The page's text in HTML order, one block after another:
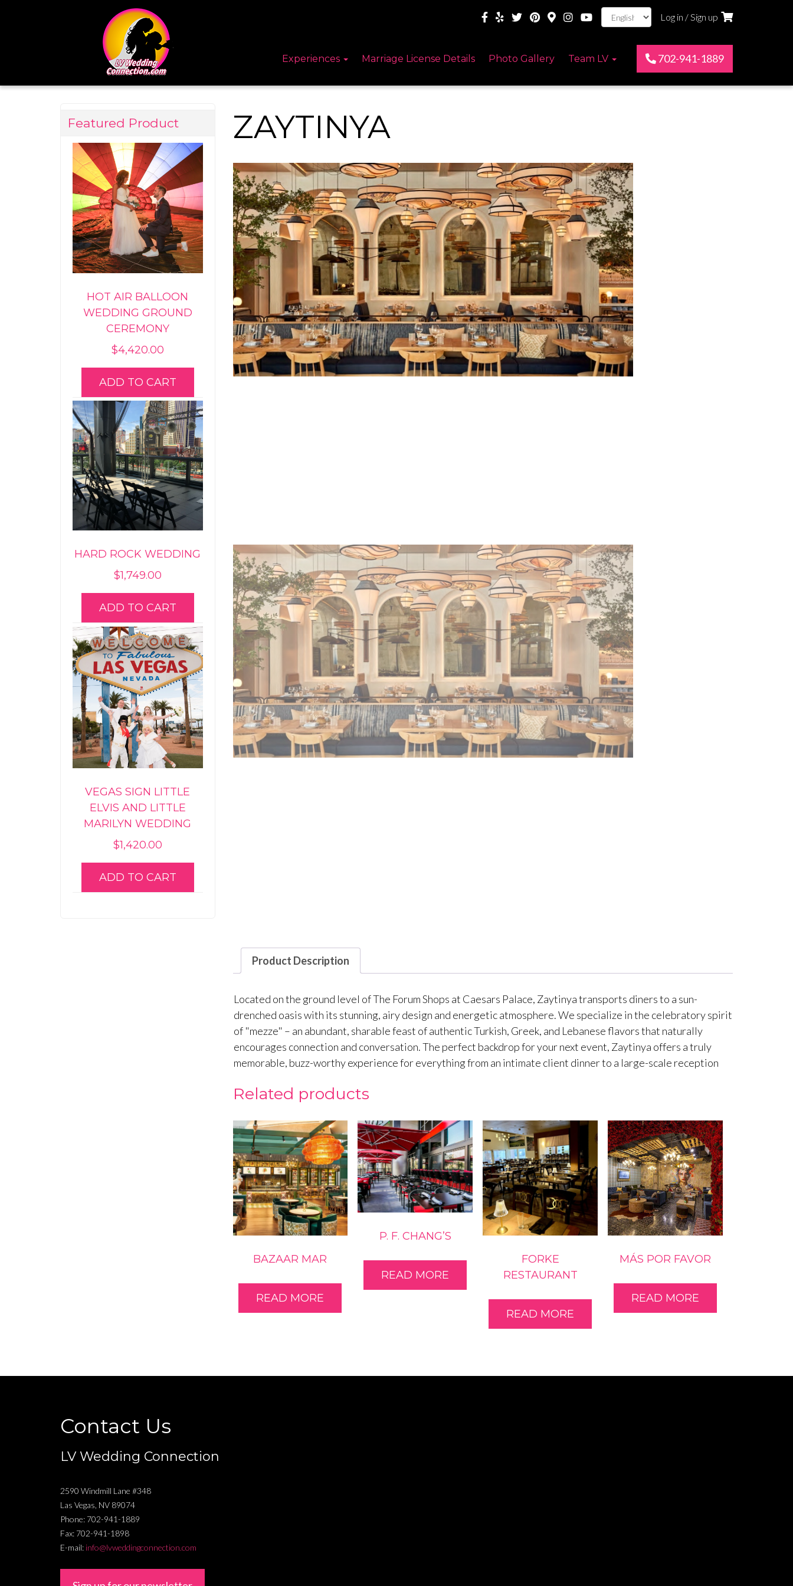
Log in / Sign up
Experiences Marriage License Details Photo Gallery Team LV 702-941-1889
ZAYTINYA
Product Description
Located on the ground level of The Forum Shops at Caesars Palace, Zaytinya transports diners to a sun-
drenched oasis with its stunning, airy design and energetic atmosphere. We specialize in the celebratory spirit
of "mezze" – an abundant, sharable feast of authentic Turkish, Greek, and Lebanese flavors that naturally
encourages connection and conversation. The perfect backdrop for your next event, Zaytinya offers a truly
memorable, buzz-worthy experience for everything from an intimate client dinner to a large-scale reception
Related products
BAZAAR MAR
READ MORE
P. F. CHANG’S
READ MORE
FORKE
RESTAURANT
READ MORE
MÁS POR FAVOR
READ MORE
Featured Product
HOT AIR BALLOON
WEDDING GROUND
CEREMONY
$4,420.00
ADD TO CART
HARD ROCK WEDDING
$1,749.00
ADD TO CART
VEGAS SIGN LITTLE
ELVIS AND LITTLE
MARILYN WEDDING
$1,420.00
ADD TO CART
Contact Us
LV Wedding Connection
2590 Windmill Lane #348
Las Vegas, NV 89074
Phone: 702-941-1889
Fax: 702-941-1898
E-mail: info@lvweddingconnection.com